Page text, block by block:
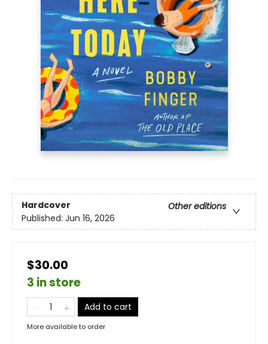
Hardcover
Other editions
Published: Jun 16, 2026
$30.00
3 in store
Add to cart
More available to order